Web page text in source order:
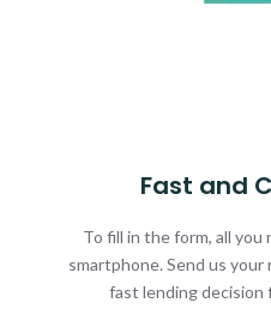
Fast and
To fill in the form, all
smartphone. Send us
fast lending decision